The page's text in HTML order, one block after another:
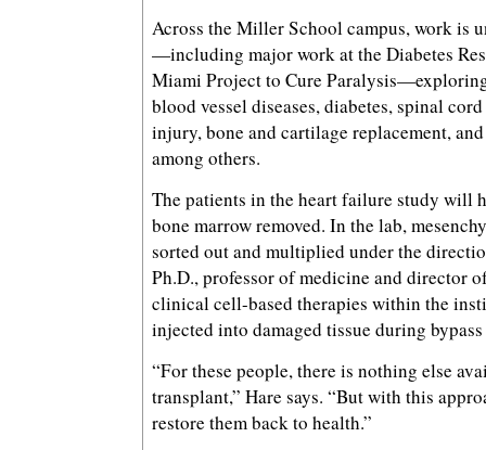
Across the Miller School campus, work is
—including major work at the Diabetes
Miami Project to Cure
blood vessel diseases, diabetes, spinal
injury, bone and cartilage replacement,
among others.
The patients in the heart failure study will
bone marrow removed. In the lab,
sorted out and multiplied under the
Ph.D., professor of medicine and director
clinical cell-based therapies within the
injected into damaged tissue during
“For these people, there is nothing else
transplant,” Hare says. “But with this
restore them back to health.”